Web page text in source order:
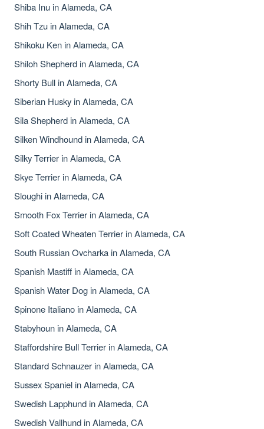
Shiba Inu in Alameda, CA
Shih Tzu in Alameda, CA
Shikoku Ken in Alameda, CA
Shiloh Shepherd in Alameda, CA
Shorty Bull in Alameda, CA
Siberian Husky in Alameda, CA
Sila Shepherd in Alameda, CA
Silken Windhound in Alameda, CA
Silky Terrier in Alameda, CA
Skye Terrier in Alameda, CA
Sloughi in Alameda, CA
Smooth Fox Terrier in Alameda, CA
Soft Coated Wheaten Terrier in Alameda, CA
South Russian Ovcharka in Alameda, CA
Spanish Mastiff in Alameda, CA
Spanish Water Dog in Alameda, CA
Spinone Italiano in Alameda, CA
Stabyhoun in Alameda, CA
Staffordshire Bull Terrier in Alameda, CA
Standard Schnauzer in Alameda, CA
Sussex Spaniel in Alameda, CA
Swedish Lapphund in Alameda, CA
Swedish Vallhund in Alameda, CA